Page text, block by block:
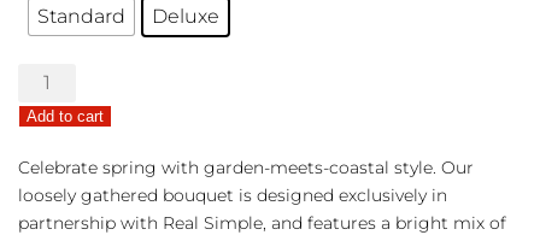
Standard Deluxe
Garden
Sentiments
by
Real
Simple
quantity
Add to cart
Celebrate spring with garden-meets-coastal style. Our
loosely gathered bouquet is designed exclusively in
partnership with Real Simple, and features a bright mix of